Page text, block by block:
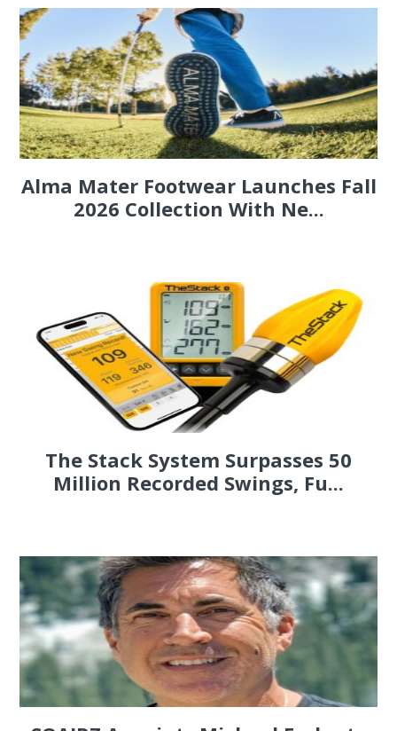
Alma Mater Footwear Launches Fall
2026 Collection With Ne...
The Stack System Surpasses 50
Million Recorded Swings, Fu...